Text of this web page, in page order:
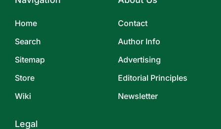
Home
Search
Sitemap
Store
Wiki
Contact
Author Info
Advertising
Editorial Principles
Newsletter
Legal